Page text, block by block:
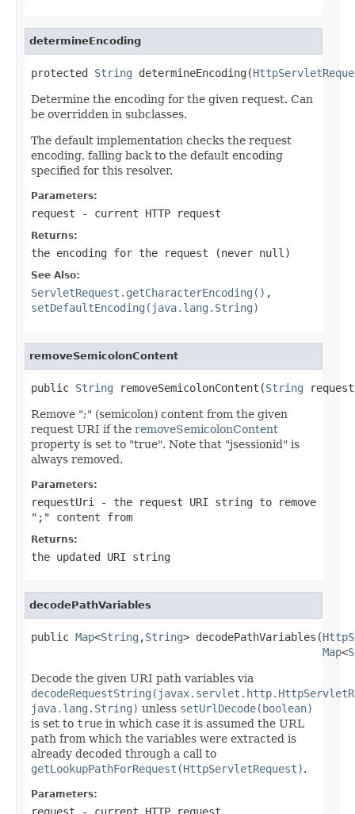
determineEncoding
protected String determineEncoding(
Determine the encoding for the given request. Can
be overridden in subclasses.
The default implementation checks the request
encoding, falling back to the default encoding
specified for this resolver.
Parameters:
request - current HTTP request
Returns:
the encoding for the request (never null )
See Also:
ServletRequest.getCharacterEncoding() ,
setDefaultEncoding(java.lang.String)
removeSemicolonContent
public String removeSemicolonContent(String
Remove ";" (semicolon) content from the given
request URI if the removeSemicolonContent
property is set to "true". Note that "jsessionid" is
always removed.
Parameters:
requestUri
- the request URI string to remove
";" content from
Returns:
the updated URI string
decodePathVariables
public Map<String ,String> decodePathVariables(
Map<
Decode the given URI path variables via
java.lang.String) unless setUrlDecode(boolean)
is set to true in which case it is assumed the URL
path from which the variables were extracted is
already decoded through a call to
getLookupPathForRequest(HttpServletRequest).
Parameters:
request - current HTTP request